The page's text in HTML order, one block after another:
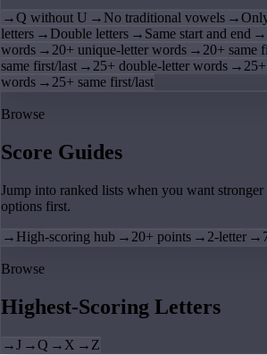
→Q without U → No traditional vowels →
letters → Double letters → Same start and end →
words → 20+ unique-letter words → 20+ same
same first/last → 25+ double-letter words →
words → 25+ same first/last
Browse
Score Guides
Jump into ranked lists when you want stronger
options first.
→ High-scoring hub → 20+ points → 2-letter →
Browse
Highest-Scoring Letters
→J →Q → X → Z